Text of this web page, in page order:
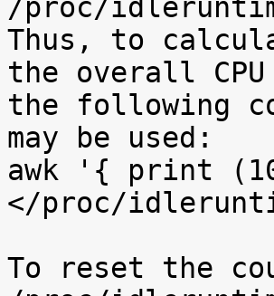
/proc/
Thus, to
the overall
the following
may be used:
awk '{ print
</proc/
To reset the